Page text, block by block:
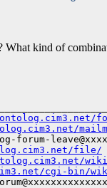
What kind of
forum-
file/
cgi-bin/